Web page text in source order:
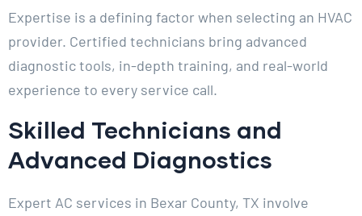
Expertise is a defining factor when selecting an HVAC
provider. Certified technicians bring advanced
diagnostic tools, in-depth training, and real-world
experience to every service call.
Skilled Technicians and
Advanced Diagnostics
Expert AC services in Bexar County, TX involve